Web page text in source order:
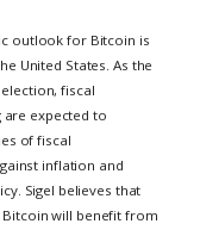
outlook for Bitcoin is
United States. As the
fiscal
are expected to
of fiscal
inflation and
Sigel believes that
will benefit from